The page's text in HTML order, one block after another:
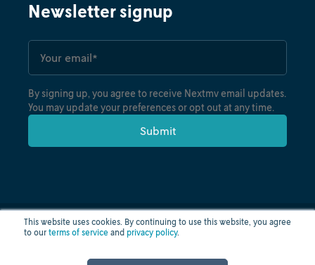
This website uses cookies. By continuing to use this website, you agree
to our terms of service and privacy policy.
Newsletter signup
By signing up, you agree to receive Nextmv email updates.
You may update your preferences or opt out at any time.